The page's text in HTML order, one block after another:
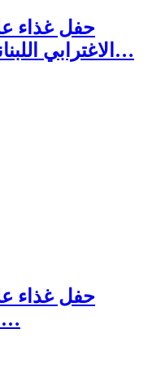
حفل غذاء
الاغترابي اللبناني للأعمال الدكتور نسيب…
حفل غذاء
الاغترابي اللبناني للأعمال…